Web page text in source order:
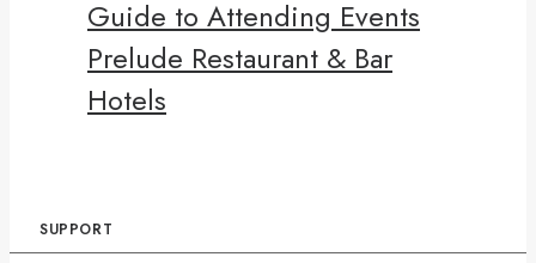
Guide to Attending Events
Prelude Restaurant & Bar
Hotels
SUPPORT